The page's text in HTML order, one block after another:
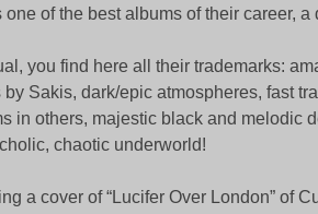
one of the best albums of their career, a
you find here all their trademarks:
by Sakis, dark/epic atmospheres, fast
in others, majestic black and melodic
chaotic underworld!
a cover of “Lucifer Over London” of